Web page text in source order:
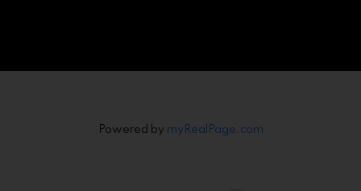
Powered by myRealPage.com